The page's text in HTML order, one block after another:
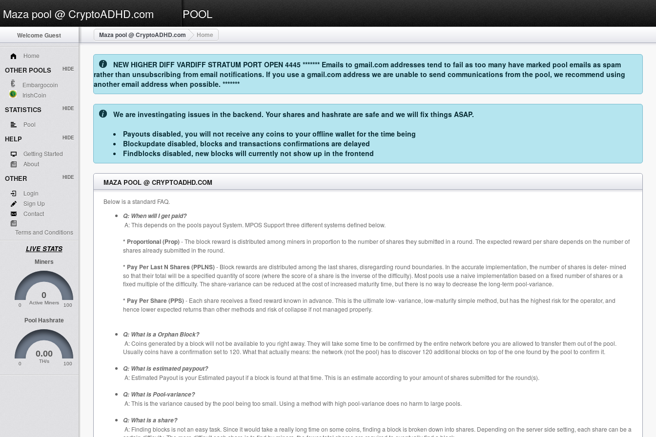
Maza pool @ CryptoADHD.com POOL
Welcome Guest Maza pool @ CryptoADHD.com Home
Home
OTHER POOLS HIDE
Embargocoin
IrishCoin
STATISTICS HIDE
Pool
HELP HIDE
Getting Started
About
OTHER HIDE
Login
Sign Up
Contact
Terms and Conditions
LIVE STATS
Miners
0
Active Miners
0 100
Pool Hashrate
0.00
TH/s
0 100
NEW HIGHER DIFF VARDIFF STRATUM PORT OPEN 4445 ******* Emails to gmail.com addresses tend to fail as too many have marked pool emails as spam
rather than unsubscribing from email notifications. If you use a gmail.com address we are unable to send communications from the pool, we recommend using
another email address when possible. *******
We are investingating issues in the backend. Your shares and hashrate are safe and we will fix things ASAP.
Payouts disabled, you will not receive any coins to your offline wallet for the time being
Blockupdate disabled, blocks and transactions confirmations are delayed
Findblocks disabled, new blocks will currently not show up in the frontend
MAZA POOL @ CRYPTOADHD.COM
Below is a standard FAQ.
Q: When will I get paid?
A: This depends on the pools payout System. MPOS Support three different systems defined below.
* Proportional (Prop)- The block reward is distributed among miners in proportion to the number of shares they submitted in a round. The expected reward per share depends on the number of
shares already submitted in the round.
* Pay Per Last N Shares (PPLNS)- Block rewards are distributed among the last shares, disregarding round boundaries. In the accurate implementation, the number of shares is deter- mined
so that their total will be a specified quantity of score (where the score of a share is the inverse of the difficulty). Most pools use a naive implementation based on a fixed number of shares or a
fixed multiple of the difficulty. The share-variance can be reduced at the cost of increased maturity time, but there is no way to decrease the long-term pool-variance.
* Pay Per Share (PPS)- Each share receives a fixed reward known in advance. This is the ultimate low- variance, low-maturity simple method, but has the highest risk for the operator, and
hence lower expected returns than other methods and risk of collapse if not managed properly.
Q: What is a Orphan Block?
A: Coins generated by a block will not be available to you right away. They will take some time to be confirmed by the entire network before you are allowed to transfer them out of the pool.
Usually coins have a confirmation set to 120. What that actually means: the network (not the pool) has to discover 120 additional blocks on top of the one found by the pool to confirm it.
Q: What is estimated paypout?
A: Estimated Payout is your Estimated payout if a block is found at that time. This is an estimate according to your amount of shares submitted for the round(s).
Q: What is Pool-variance?
A: This is the variance caused by the pool being too small. Using a method with high pool-variance does no harm to large pools.
Q: What is a share?
A: Finding blocks is not an easy task. Since it would take a really long time on some coins, finding a block is broken down into shares. Depending on the server side setting, each share can be a